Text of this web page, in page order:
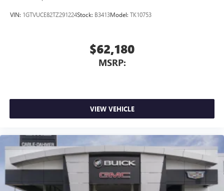
VIN: 1GTVUCE82TZ291224Stock: B3413Model: TK10753
$62,180
MSRP:
VIEW VEHICLE